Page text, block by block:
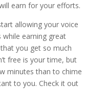
earn for your efforts.
allowing your voice
earning great
you get so much
free is your time, but
minutes than to chime
to you. Check it out